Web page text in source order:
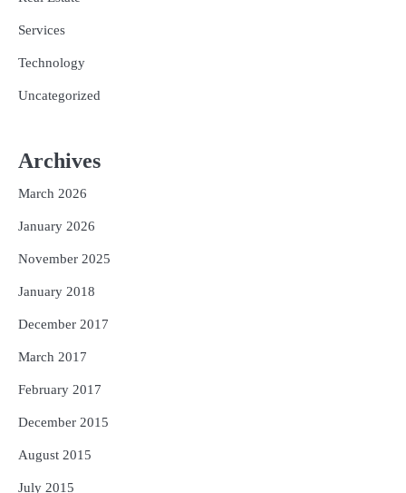
Services
Technology
Uncategorized
Archives
March 2026
January 2026
November 2025
January 2018
December 2017
March 2017
February 2017
December 2015
August 2015
July 2015